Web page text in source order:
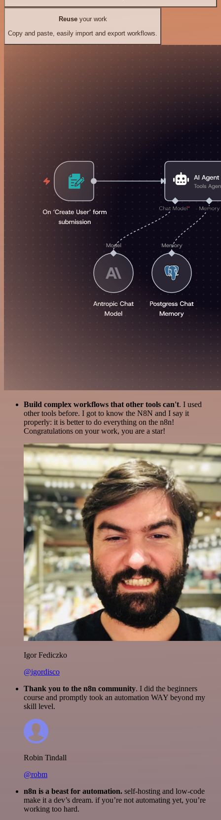
Reuseyour work
Copy and paste, easily import and export workflows.
Build complex workflows that other tools can't. I used
other tools before. I got to know the N8N and I say it
properly: it is better to do everything on the n8n!
Congratulations on your work, you are a star!
Igor Fediczko
@igordisco
Thank you to the n8n community. I did the beginners
course and promptly took an automation WAY beyond my
skill level.
Robin Tindall
@robm
n8n is a beast for automation. self-hosting and low-code
make it a dev’s dream. if you’re not automating yet, you’re
working too hard.